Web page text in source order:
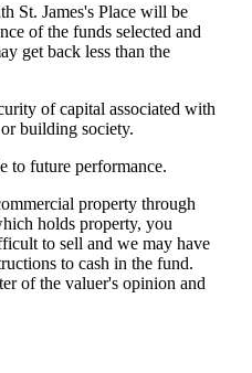
St. James'sPlace will be
of the funds selected and
get back less than the
of capital associated with
building society.
to future performance.
property through
holds property, you
to sell and we may have
to cash in the fund.
of the valuer's opinion and